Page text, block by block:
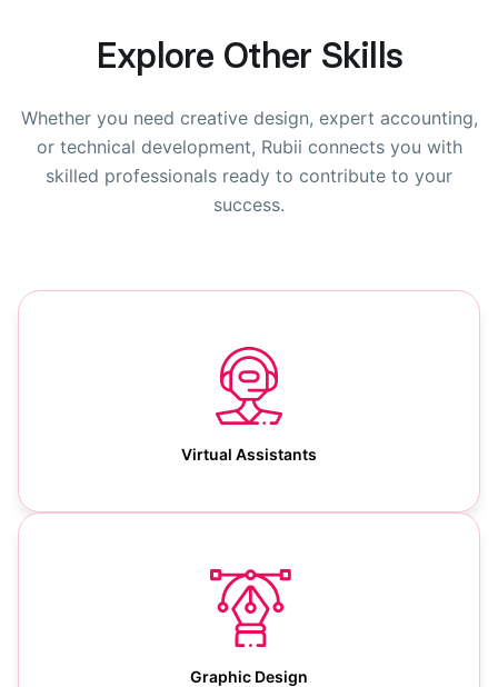
Explore Other Skills
Whether you need creative design, expert accounting,
or technical development, Rubii connects you with
skilled professionals ready to contribute to your
success.
Virtual Assistants
Graphic Design